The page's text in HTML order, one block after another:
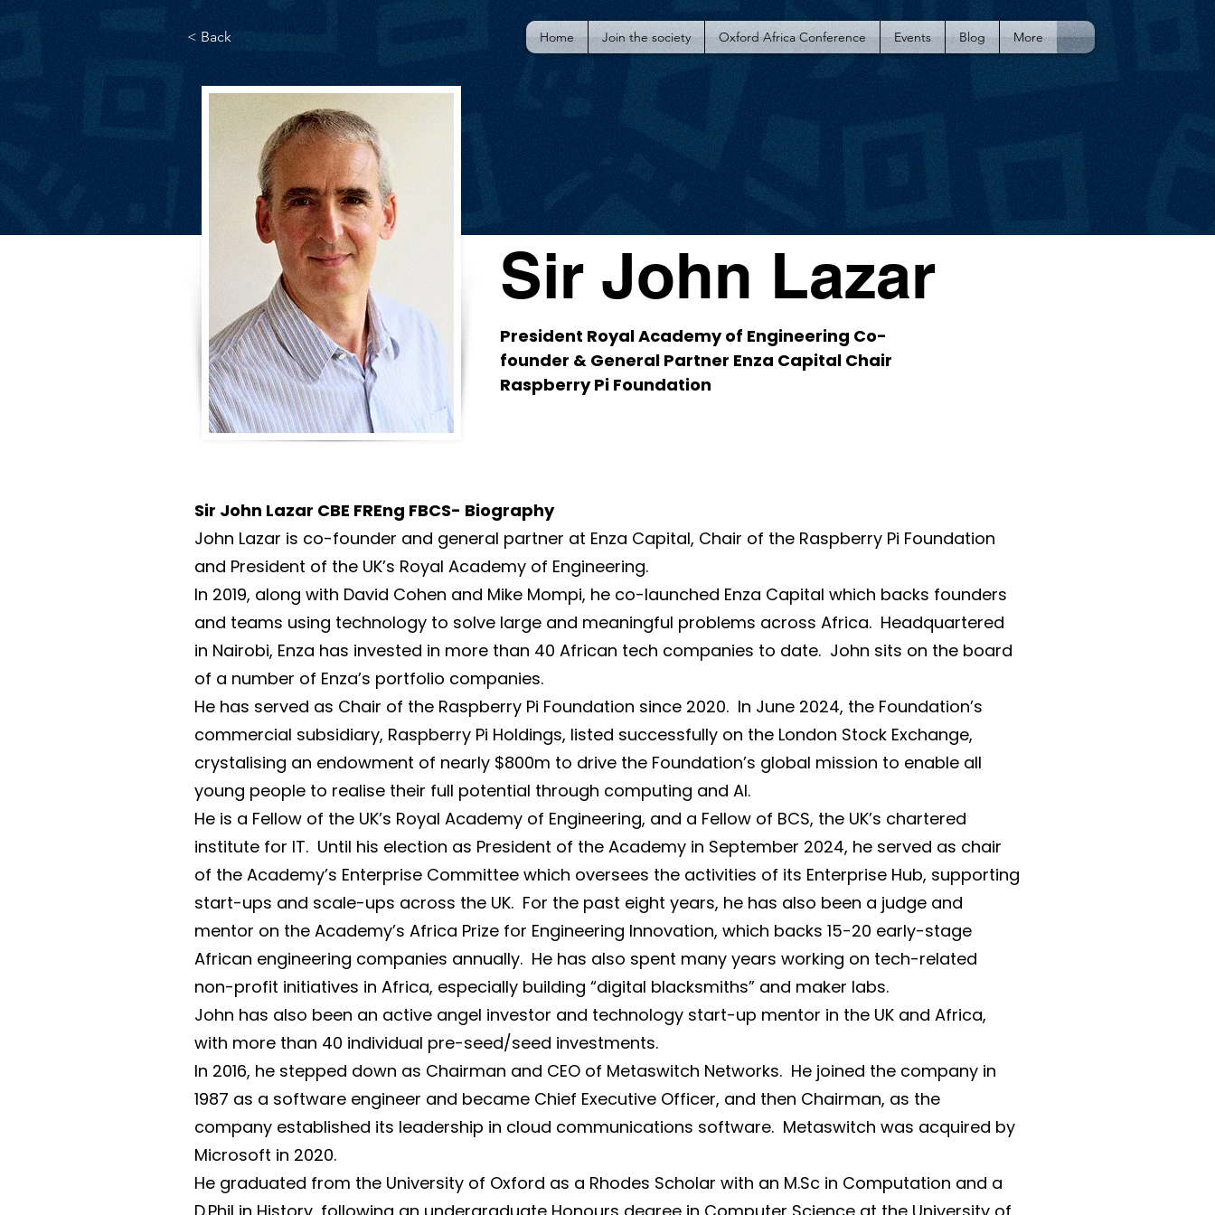
< Back Home Join the society Oxford Africa Conference Events Blog More
Sir John Lazar
President Royal Academy of Engineering Co-
founder & General Partner Enza Capital Chair
Raspberry Pi Foundation
Sir John Lazar CBE FREng FBCS- Biography
John Lazar is co-founder and general partner at Enza Capital, Chair of the Raspberry Pi Foundation
and President of the UK’s Royal Academy of Engineering.
In 2019, along with David Cohen and Mike Mompi, he co-launched Enza Capital which backs founders
and teams using technology to solve large and meaningful problems across Africa. Headquartered
in Nairobi, Enza has invested in more than 40 African tech companies to date. John sits on the board
of a number of Enza’s portfolio companies.
He has served as Chair of the Raspberry Pi Foundation since 2020. In June 2024, the Foundation’s
commercial subsidiary, Raspberry Pi Holdings, listed successfully on the London Stock Exchange,
crystalising an endowment of nearly $800m to drive the Foundation’s global mission to enable all
young people to realise their full potential through computing and AI.
He is a Fellow of the UK’s Royal Academy of Engineering, and a Fellow of BCS, the UK’s chartered
institute for IT. Until his election as President of the Academy in September 2024, he served as chair
of the Academy’s Enterprise Committee which oversees the activities of its Enterprise Hub, supporting
start-ups and scale-ups across the UK. For the past eight years, he has also been a judge and
mentor on the Academy’s Africa Prize for Engineering Innovation, which backs 15-20 early-stage
African engineering companies annually. He has also spent many years working on tech-related
non-profit initiatives in Africa, especially building “digital blacksmiths” and maker labs.
John has also been an active angel investor and technology start-up mentor in the UK and Africa,
with more than 40 individual pre-seed/seed investments.
In 2016, he stepped down as Chairman and CEO of Metaswitch Networks. He joined the company in
1987 as a software engineer and became Chief Executive Officer, and then Chairman, as the
company established its leadership in cloud communications software. Metaswitch was acquired by
Microsoft in 2020.
He graduated from the University of Oxford as a Rhodes Scholar with an M.Sc in Computation and a